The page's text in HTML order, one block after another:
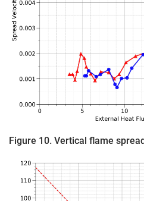
Figure 10. Vertical flame